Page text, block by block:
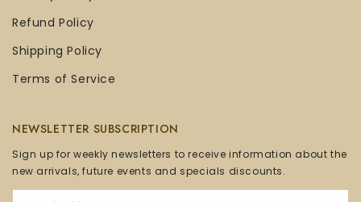
Refund Policy
Shipping Policy
Terms of Service
NEWSLETTER SUBSCRIPTION
Sign up for weekly newsletters to receive information about the
new arrivals, future events and specials discounts.